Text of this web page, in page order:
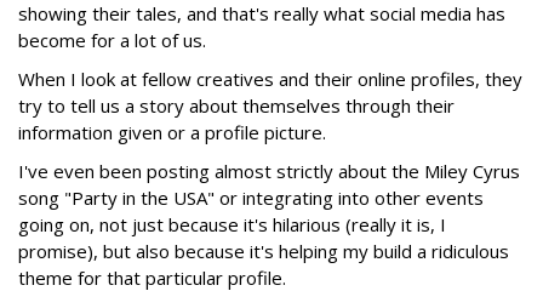
showing their tales, and that's really what social media has
become for a lot of us.
When I look at fellow creatives and their online profiles, they
try to tell us a story about themselves through their
information given or a profile picture.
I've even been posting almost strictly about the Miley Cyrus
song "Party in the USA" or integrating into other events
going on, not just because it's hilarious (really it is, I
promise), but also because it's helping my build a ridiculous
theme for that particular profile.